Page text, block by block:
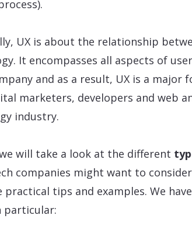
UX is about the relationship
It encompasses all aspects of
and as a result, UX is a major
marketers, developers and web
industry.
will take a look at the different
companies might want to
practical tips and examples. We
particular: